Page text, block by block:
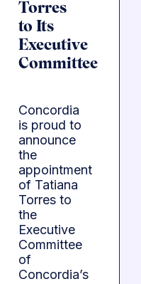
Torres
to Its
Executive
Committee
Concordia
is proud to
announce
the
appointment
of Tatiana
Torres to
the
Executive
Committee
of
Concordia’s